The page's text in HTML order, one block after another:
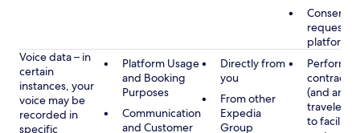
Consent
platform
Voice data – in
certain
instances, your
voice may be
recorded in
specific
Platform Usage
and Booking
Purposes
Communication
and Customer
Directly from
you
From other
Expedia
Group
contract
(and any
traveler),
to